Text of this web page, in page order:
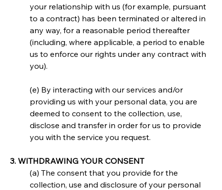
your relationship with us (for example, pursuant
to a contract) has been terminated or altered in
any way, for a reasonable period thereafter
(including, where applicable, a period to enable
us to enforce our rights under any contract with
you).
(e) By interacting with our services and/or
providing us with your personal data, you are
deemed to consent to the collection, use,
disclose and transfer in order for us to provide
you with the service you request.
3. WITHDRAWING YOUR CONSENT
(a) The consent that you provide for the
collection, use and disclosure of your personal